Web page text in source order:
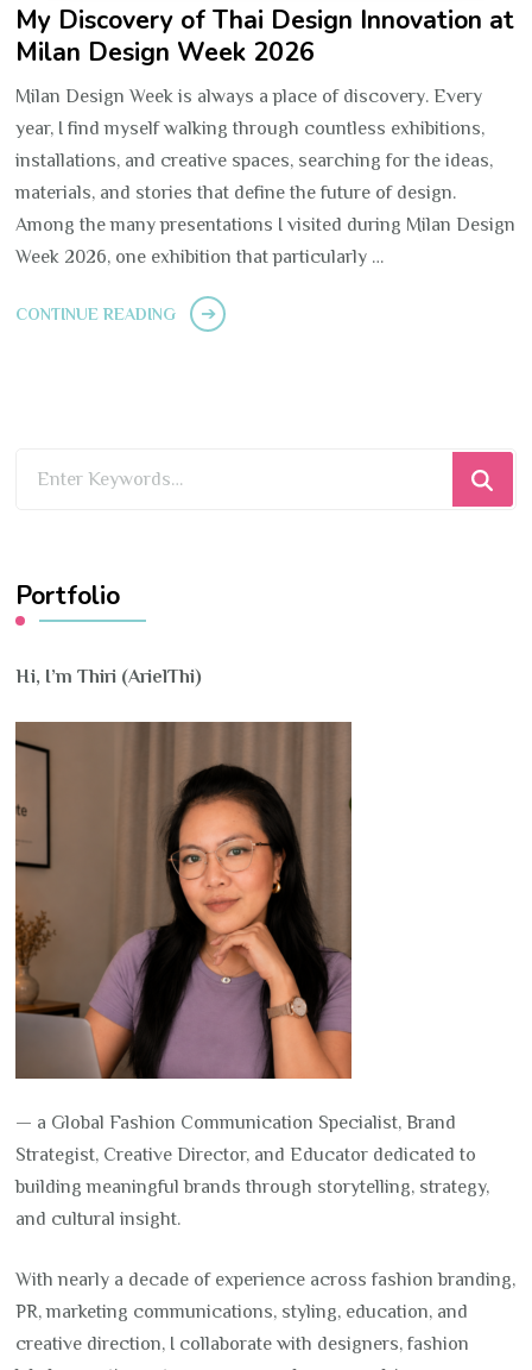
My Discovery of Thai Design Innovation at
Milan Design Week 2026
Milan Design Week is always a place of discovery. Every
year, I find myself walking through countless exhibitions,
installations, and creative spaces, searching for the ideas,
materials, and stories that define the future of design.
Among the many presentations I visited during Milan Design
Week 2026, one exhibition that particularly …
CONTINUE READING
Portfolio
Hi, I’m Thiri (ArielThi)
— a Global Fashion Communication Specialist, Brand
Strategist, Creative Director, and Educator dedicated to
building meaningful brands through storytelling, strategy,
and cultural insight.
With nearly a decade of experience across fashion branding,
PR, marketing communications, styling, education, and
creative direction, I collaborate with designers, fashion